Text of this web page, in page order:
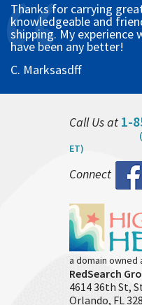
Thanks for carrying
knowledgeable and
shipping. My
have been any better!
C. Marksasdff
Call Us at 1-
ET)
Connect
a domain owned
RedSearch
4614 36th St,
Orlando, FL